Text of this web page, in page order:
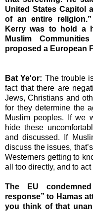
United States Capitol
of an entire religion.”
Kerry was to hold a
Muslim
proposed a European
Bat Ye'or: The trouble
fact that there are
Jews, Christians and
for they determine the
Muslim peoples. If we
hide these
and discussed. If
discuss the issues,
Westerners getting to
all too directly, and to
The EU
response” to Hamas
you think of that